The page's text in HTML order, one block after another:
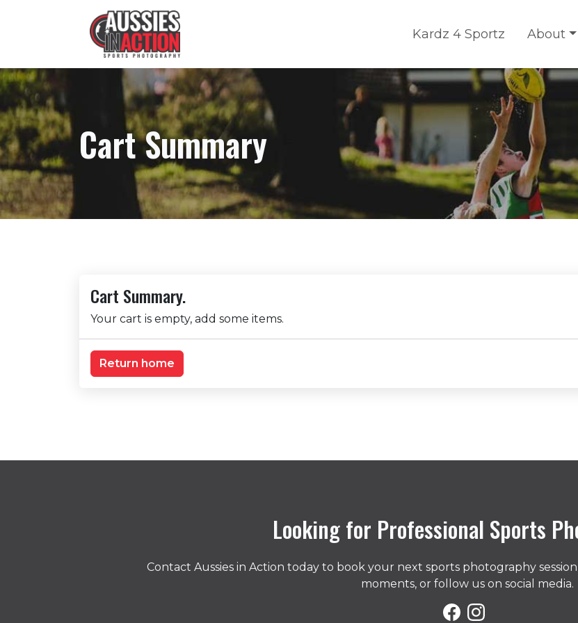
Kardz 4 Sportz About
Cart Summary
Cart Summary.
Your cart is empty, add some items.
Return home
Looking for Professional Sports
Contact Aussies in Action today to book your next sports photography
moments, or follow us on social media.